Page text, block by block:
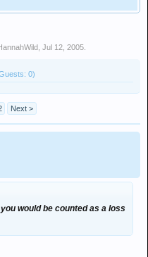
Jul 12, 2005
0)
Next >
would be counted as a loss